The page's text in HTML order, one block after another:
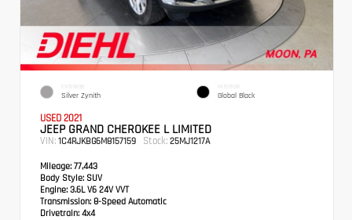
EXTERIOR
Silver Zynith
INTERIOR
Global Black
USED 2021
JEEP GRAND CHEROKEE L LIMITED
VIN: 1C4RJKBG6M8157159 Stock: 25MJ1217A
Mileage: 77,443
Body Style: SUV
Engine: 3.6L V6 24V VVT
Transmission: 8-Speed Automatic
Drivetrain: 4x4